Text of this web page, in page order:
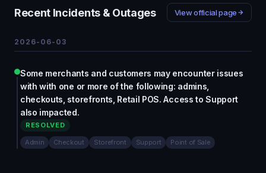
Recent Incidents & Outages View official page
2026-06-03
Some merchants and customers may encounter issues
with with one or more of the following: admins,
checkouts, storefronts, Retail POS. Access to Support
also impacted.
RESOLVED
Admin Checkout Storefront Support Point of Sale